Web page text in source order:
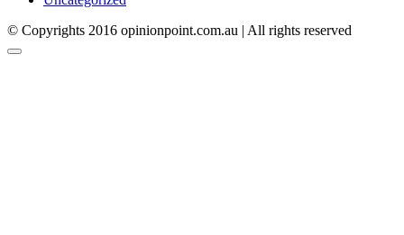
© Copyrights 2016 opinionpoint.com.au | All rights reserved